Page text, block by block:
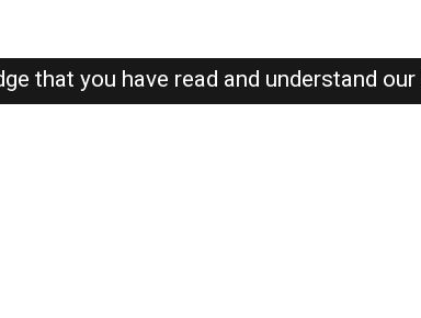
that you have read and understand our